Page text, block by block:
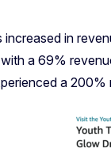
in
a 69%
a